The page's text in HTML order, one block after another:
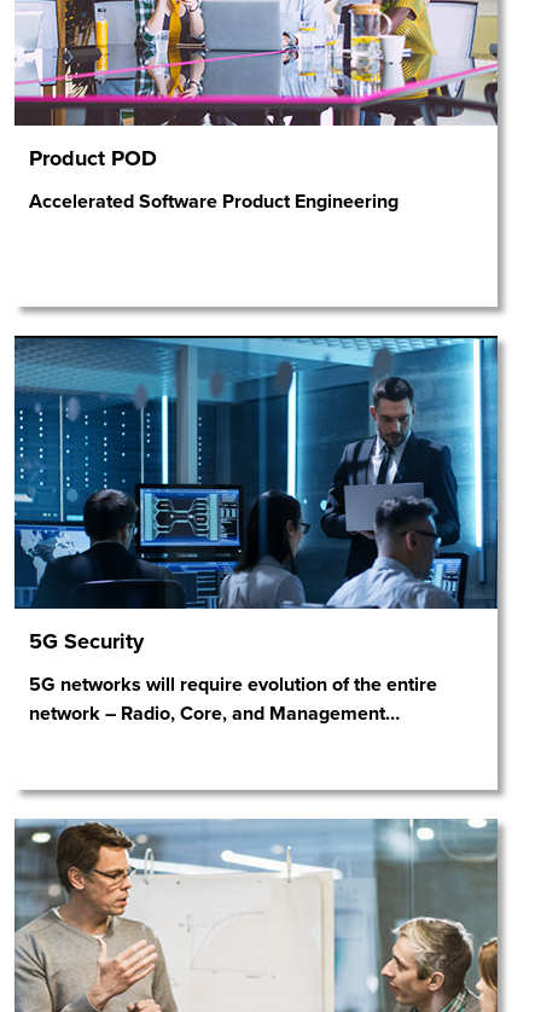
Product POD
Accelerated Software Product Engineering
5G Security
5G networks will require evolution of the entire
network – Radio, Core, and Management…